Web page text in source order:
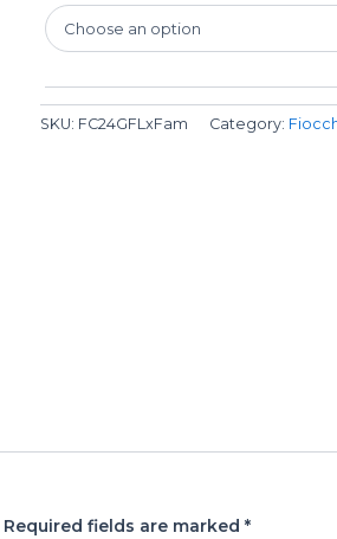
SKU: FC24GFLxFam Category:
Required fields are marked*